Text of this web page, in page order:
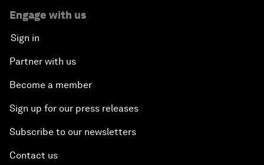
Engage with us
Sign in
Partner with us
Become a member
Sign up for our press releases
Subscribe to our newsletters
Contact us